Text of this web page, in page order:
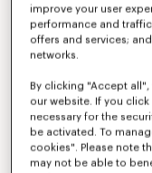
improve your user
performance and
offers and services;
networks.
By clicking "Accept
our website. If you
necessary for the
be activated. To
cookies". Please note
may not be able to